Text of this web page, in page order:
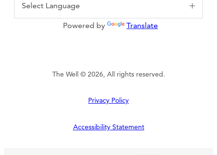
Powered by Translate
The Well © 2026, All rights reserved.
Privacy Policy
Accessibility Statement